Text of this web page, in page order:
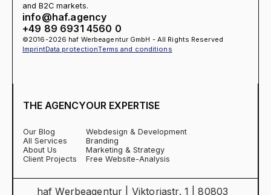
and B2C markets.
info@haf.agency
+49 89 6931 4560 0
©2016-2026 haf Werbeagentur GmbH - All Rights Reserved
ImprintData protectionTerms and conditions
THE AGENCY
Our Blog
All Services
About Us
Client Projects
OUR EXPERTISE
Webdesign & Development
Branding
Marketing & Strategy
Free Website-Analysis
haf Werbeagentur | Viktoriastr. 1 | 80803